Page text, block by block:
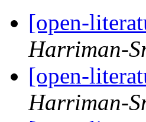
[open-
Harriman-
[open-
Harriman-